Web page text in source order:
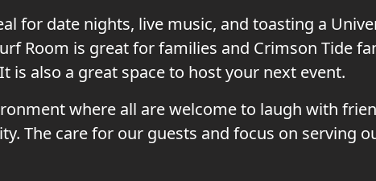
for date nights, live music, and toasting a
Room is great for families and Crimson Tide
is also a great space to host your next event.
where all are welcome to laugh with
The care for our guests and focus on serving